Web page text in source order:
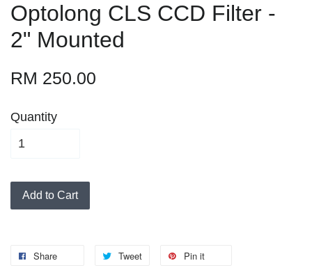
Optolong CLS CCD Filter -
2" Mounted
RM 250.00
Quantity
Add to Cart
Share Tweet Pin it